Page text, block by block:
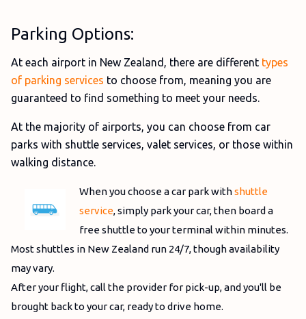
Parking Options:
At each airport in New Zealand, there are different types
of parking services to choose from, meaning you are
guaranteed to find something to meet your needs.
At the majority of airports, you can choose from car
parks with shuttle services, valet services, or those within
walking distance.
When you choose a car park withshuttle
service, simply park your car, then board a
free shuttle to your terminal within minutes.
Most shuttles in New Zealand run 24/7, though availability
may vary.
After your flight, call the provider for pick-up, and you'll be
brought back to your car, ready to drive home.